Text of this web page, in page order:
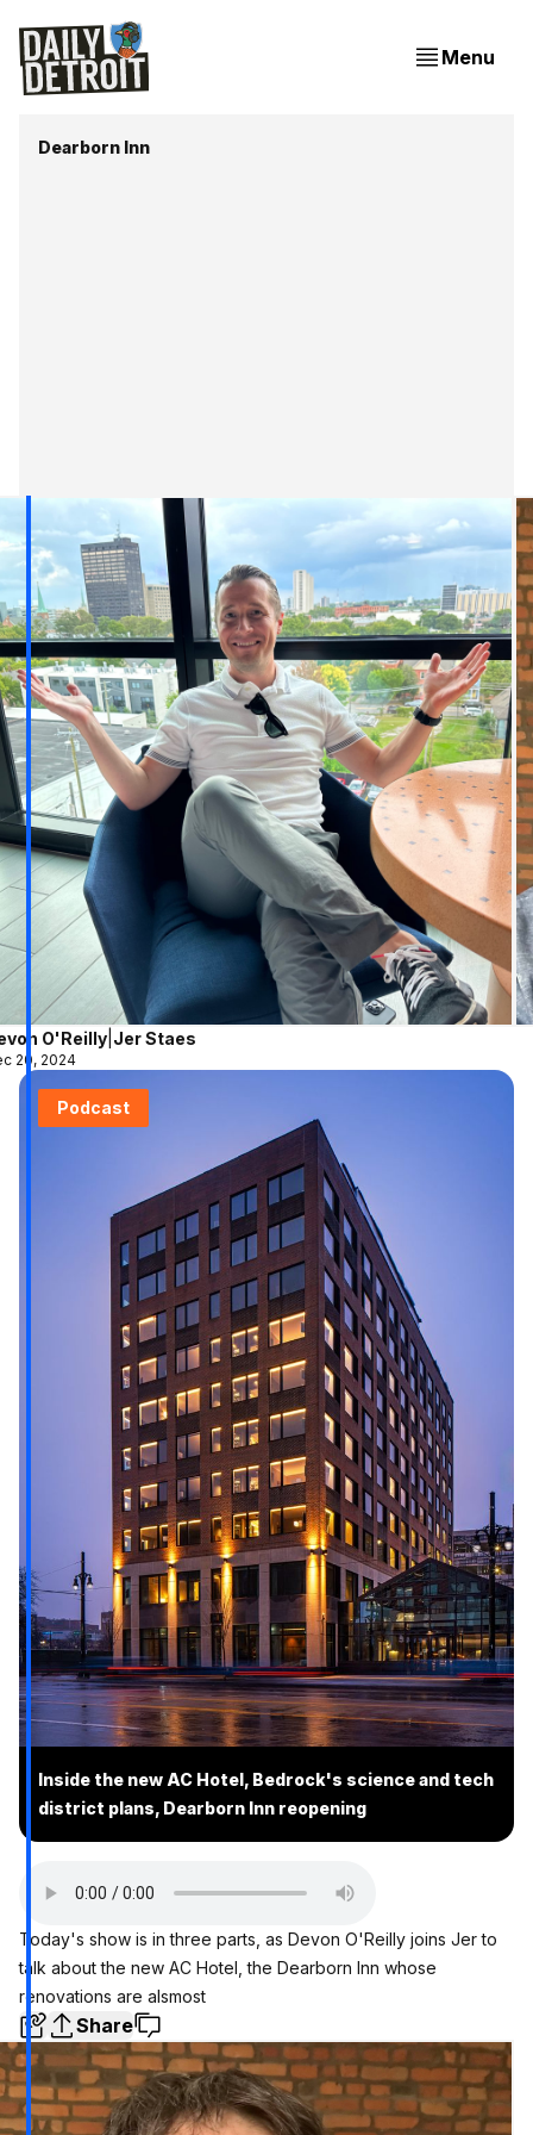
Menu
Dearborn Inn
O'Reilly| Jer Staes
20, 2024
Podcast
Inside the new AC Hotel, Bedrock's science and tech
district plans, Dearborn Inn reopening
Today's show is in three parts, as Devon O'Reilly joins Jer to
talk about the new AC Hotel, the Dearborn Inn whose
renovations are alsmost
Share